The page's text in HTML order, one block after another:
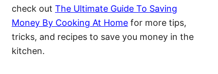
check out The Ultimate Guide To Saving
Money By Cooking At Home for more tips,
tricks, and recipes to save you money in the
kitchen.